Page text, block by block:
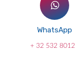
WhatsApp
+ 32 532